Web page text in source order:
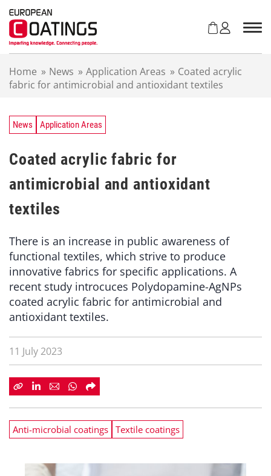
Home » News » Application Areas » Coated acrylic
fabric for antimicrobial and antioxidant textiles
News Application Areas
Coated acrylic fabric for
antimicrobial and antioxidant
textiles
There is an increase in public awareness of
functional textiles, which strive to produce
innovative fabrics for specific applications. A
recent study introcuces Polydopamine-AgNPs
coated acrylic fabric for antimicrobial and
antioxidant textiles.
11 July 2023
Anti-microbial coatings Textile coatings